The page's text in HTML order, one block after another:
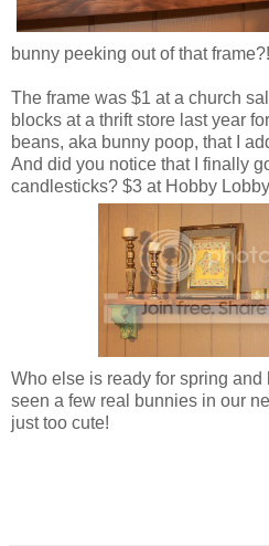
bunny peeking out of that frame?!
The frame was $1 at a church
blocks at a thrift store last year
beans, aka bunny poop, that I
And did you notice that I finally
candlesticks? $3 at Hobby
Who else is ready for spring
seen a few real bunnies in our
just too cute!